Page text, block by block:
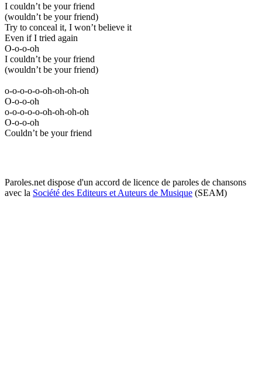
I couldn’t be your friend
(wouldn’t be your friend)
Try to conceal it, I won’t believe it
Even if I tried again
O-o-o-oh
I couldn’t be your friend
(wouldn’t be your friend)
o-o-o-o-o-oh-oh-oh-oh
O-o-o-oh
o-o-o-o-o-oh-oh-oh-oh
O-o-o-oh
Couldn’t be your friend
Paroles.net dispose d'un accord de licence de paroles de chansons
avec la Société des Editeurs et Auteurs de Musique (SEAM)